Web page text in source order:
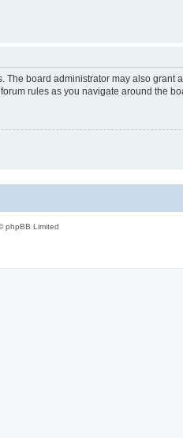
board administrator may also grant
rules as you navigate around the
phpBB Limited